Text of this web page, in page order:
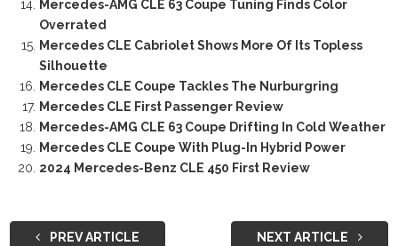
Mercedes-AMG CLE 63 Coupe Tuning Finds Color
Overrated
Mercedes CLE Cabriolet Shows More Of Its Topless
Silhouette
Mercedes CLE Coupe Tackles The Nurburgring
Mercedes CLE First Passenger Review
Mercedes-AMG CLE 63 Coupe Drifting In Cold Weather
Mercedes CLE Coupe With Plug-In Hybrid Power
2024 Mercedes-Benz CLE 450 First Review
PREV ARTICLE NEXT ARTICLE